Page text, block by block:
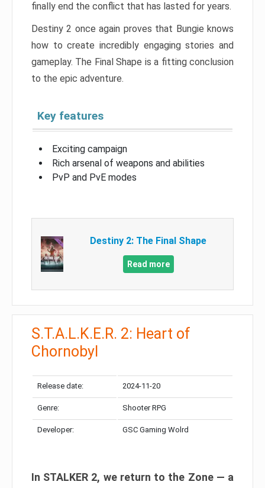
finally end the conflict that has lasted for years.
Destiny 2 once again proves that Bungie knows
how to create incredibly engaging stories and
gameplay. The Final Shape is a fitting conclusion
to the epic adventure.
Key features
Exciting campaign
Rich arsenal of weapons and abilities
PvP and PvE modes
Destiny 2: The Final Shape
Read more
S.T.A.L.K.E.R. 2: Heart of
Chornobyl
Release date: 2024-11-20
Genre: Shooter RPG
Developer: GSC Gaming Wolrd
In STALKER 2, we return to the Zone — a